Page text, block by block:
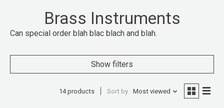
Brass Instruments
Can special order blah blac blach and blah.
Show filters
14 products Sort by Most viewed